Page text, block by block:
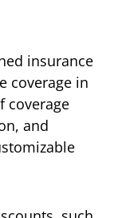
insurance
coverage in
coverage
and